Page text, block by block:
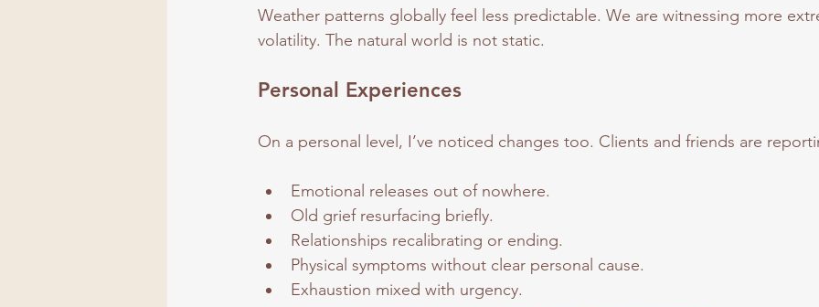
Weather patterns globally feel less predictable. We are witnessing more
volatility. The natural world is not static.
Personal Experiences
On a personal level, I’ve noticed changes too. Clients and friends are
Emotional releases out of nowhere.
Old grief resurfacing briefly.
Relationships recalibrating or ending.
Physical symptoms without clear personal cause.
Exhaustion mixed with urgency.